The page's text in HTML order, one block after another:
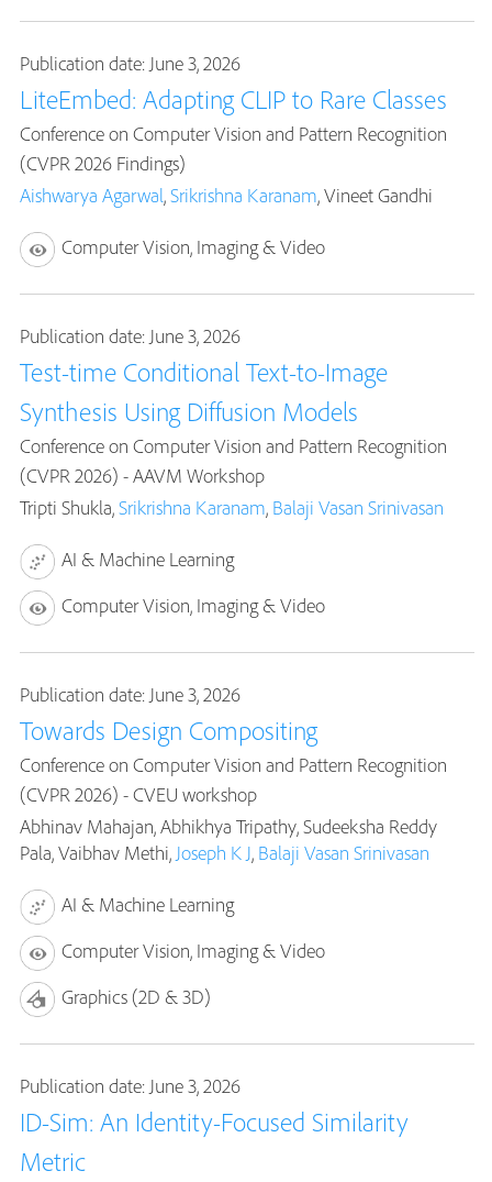
Publication date: June 3, 2026
LiteEmbed: Adapting CLIP to Rare Classes
Conference on Computer Vision and Pattern Recognition
(CVPR 2026 Findings)
Aishwarya Agarwal,Srikrishna Karanam, Vineet Gandhi
Computer Vision, Imaging & Video
Publication date: June 3, 2026
Test-time Conditional Text-to-Image
Synthesis Using Diffusion Models
Conference on Computer Vision and Pattern Recognition
(CVPR 2026) - AAVM Workshop
Tripti Shukla,Srikrishna Karanam, Balaji Vasan Srinivasan
AI & Machine Learning
Computer Vision, Imaging & Video
Publication date: June 3, 2026
Towards Design Compositing
Conference on Computer Vision and Pattern Recognition
(CVPR 2026) - CVEU workshop
Abhinav Mahajan, Abhikhya Tripathy, Sudeeksha Reddy
Pala, Vaibhav Methi, Joseph K J, Balaji Vasan Srinivasan
AI & Machine Learning
Computer Vision, Imaging & Video
Graphics (2D & 3D)
Publication date: June 3, 2026
ID-Sim: An Identity-Focused Similarity
Metric